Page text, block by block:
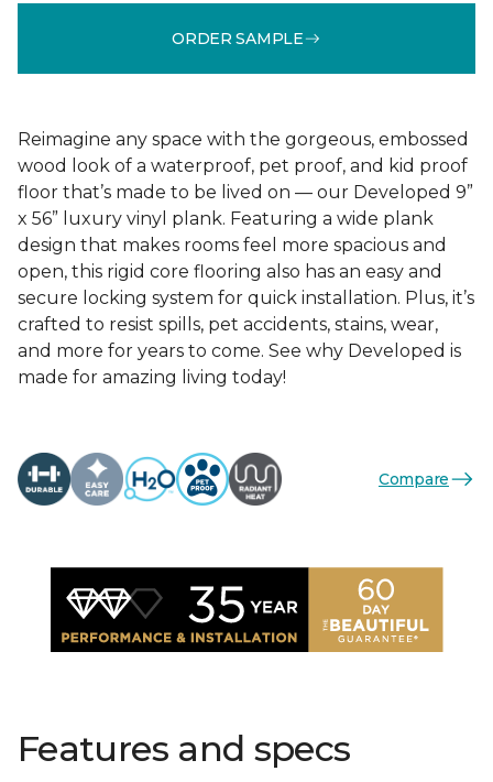
ORDER SAMPLE
Reimagine any space with the gorgeous, embossed
wood look of a waterproof, pet proof, and kid proof
floor that’s made to be lived on — our Developed 9”
x 56” luxury vinyl plank. Featuring a wide plank
design that makes rooms feel more spacious and
open, this rigid core flooring also has an easy and
secure locking system for quick installation. Plus, it’s
crafted to resist spills, pet accidents, stains, wear,
and more for years to come. See why Developed is
made for amazing living today!
Compare
Features and specs